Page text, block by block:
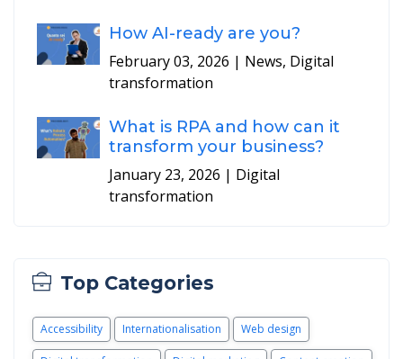
How AI-ready are you?
February 03, 2026 | News, Digital
transformation
What is RPA and how can it
transform your business?
January 23, 2026 | Digital
transformation
Top Categories
Accessibility Internationalisation Web design